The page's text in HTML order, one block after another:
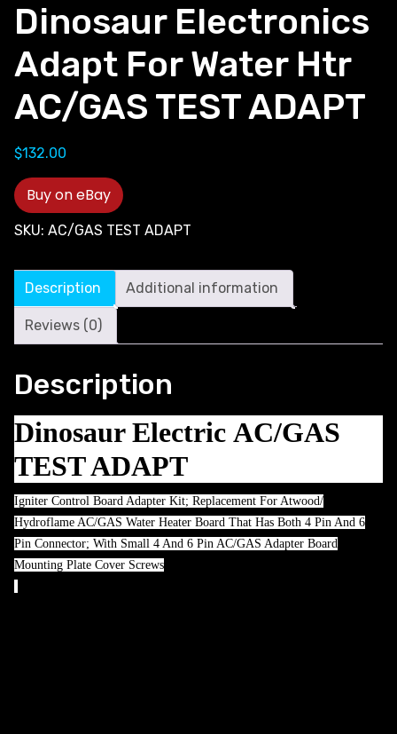
Dinosaur Electronics
Adapt For Water Htr
AC/GAS TEST ADAPT
$132.00
Buy on eBay
SKU: AC/GAS TEST ADAPT
Description Additional information
Reviews (0)
Description
Dinosaur Electric AC/GAS
TEST ADAPT
Igniter Control Board Adapter Kit; Replacement For Atwood/
Hydroflame AC/GAS Water Heater Board That Has Both 4 Pin And 6
Pin Connector; With Small 4 And 6 Pin AC/GAS Adapter Board
Mounting Plate Cover Screws